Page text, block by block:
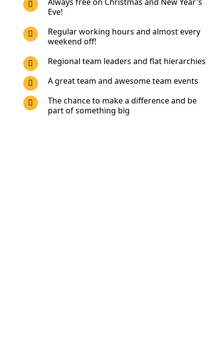
Eve!
Regular working hours and almost every
weekend off!
Regional team leaders and flat hierarchies
A great team and awesome team events
The chance to make a difference and be
part of something big